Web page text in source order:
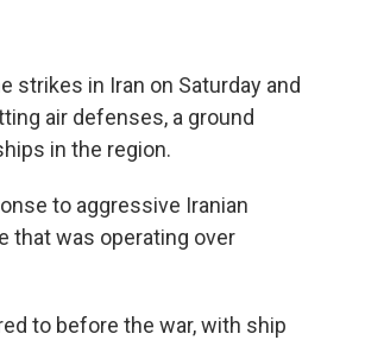
strikes in Iran on Saturday and
air defenses, a ground
in the region.
to aggressive Iranian
that was operating over
to before the war, with ship